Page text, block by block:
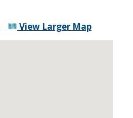
View Larger Map